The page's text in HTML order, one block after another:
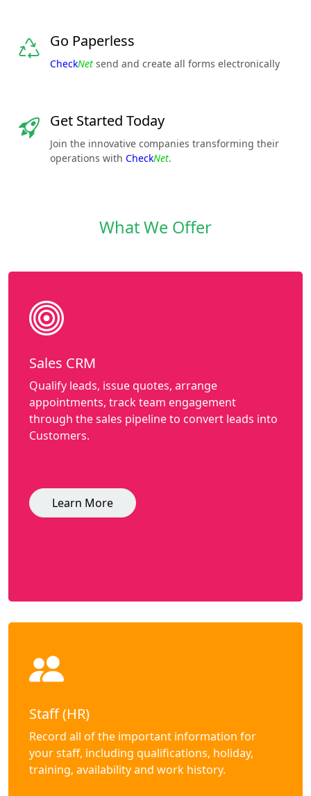
Go Paperless
CheckNet send and create all forms electronically
Get Started Today
Join the innovative companies transforming their
operations with CheckNet.
What We Offer
Sales CRM
Qualify leads, issue quotes, arrange
appointments, track team engagement
through the sales pipeline to convert leads into
Customers.
Learn More
Staff (HR)
Record all of the important information for
your staff, including qualifications, holiday,
training, availability and work history.